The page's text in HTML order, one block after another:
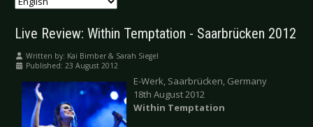
Live Review: Within Temptation - Saarbrücken 2012
Written by: Kai Bimber & Sarah Siegel
Published: 23 August 2012
E-Werk, Saarbrücken, Germany
18th August 2012
Within Temptation